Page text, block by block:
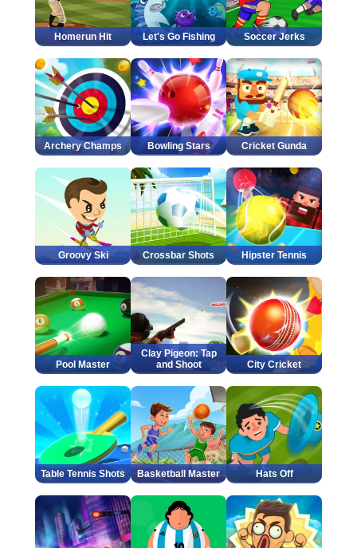
Homerun Hit Let's Go Fishing Soccer Jerks
Archery Champs Bowling Stars Cricket Gunda
Groovy Ski Crossbar Shots Hipster Tennis
Pool Master
Clay Pigeon: Tap
and Shoot
City Cricket
Table Tennis Shots Basketball Master Hats Off